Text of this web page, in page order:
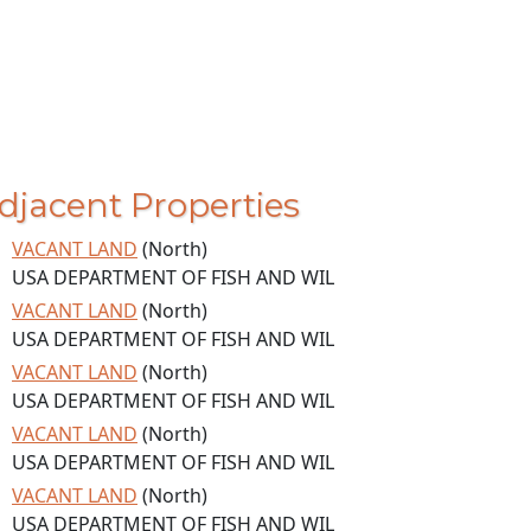
Properties
VACANT LAND (North)
USA DEPARTMENT OF FISH AND WIL
VACANT LAND (North)
USA DEPARTMENT OF FISH AND WIL
VACANT LAND (North)
USA DEPARTMENT OF FISH AND WIL
VACANT LAND (North)
USA DEPARTMENT OF FISH AND WIL
VACANT LAND (North)
USA DEPARTMENT OF FISH AND WIL